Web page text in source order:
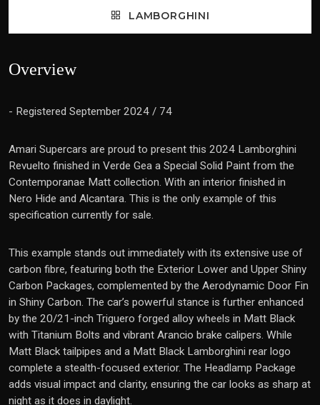
LAMBORGHINI
Overview
- Registered September 2024 / 74
Amari Supercars are proud to present this 2024 Lamborghini
Revuelto finished in Verde Gea a Special Solid Paint from the
Contemporanae Matt collection. With an interior finished in
Nero Hide and Alcantara. This is the only example of this
specification currently for sale.
This example stands out immediately with its extensive use of
carbon fibre, featuring both the Exterior Lower and Upper Shiny
Carbon Packages, complemented by the Aerodynamic Door Fin
in Shiny Carbon. The car’s powerful stance is further enhanced
by the 20/21-inch Triguero forged alloy wheels in Matt Black
with Titanium Bolts and vibrant Arancio brake calipers. While
Matt Black tailpipes and a Matt Black Lamborghini rear logo
complete a stealth-focused exterior. The Headlamp Package
adds visual impact and clarity, ensuring the car looks as sharp at
night as it does in daylight.